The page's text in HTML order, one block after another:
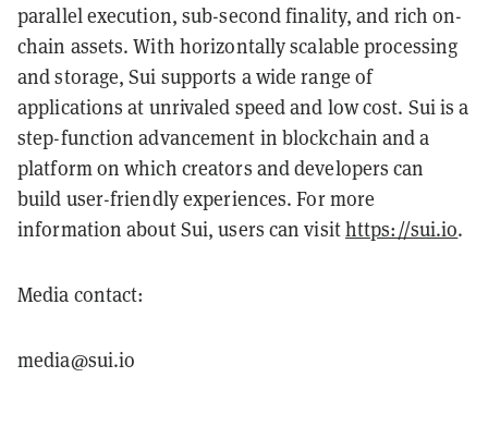
parallel execution, sub-second finality, and rich on-
chain assets. With horizontally scalable processing
and storage, Sui supports a wide range of
applications at unrivaled speed and low cost. Sui is a
step-function advancement in blockchain and a
platform on which creators and developers can
build user-friendly experiences. For more
information about Sui, users can visithttps://sui.io.
Media contact:
media@sui.io